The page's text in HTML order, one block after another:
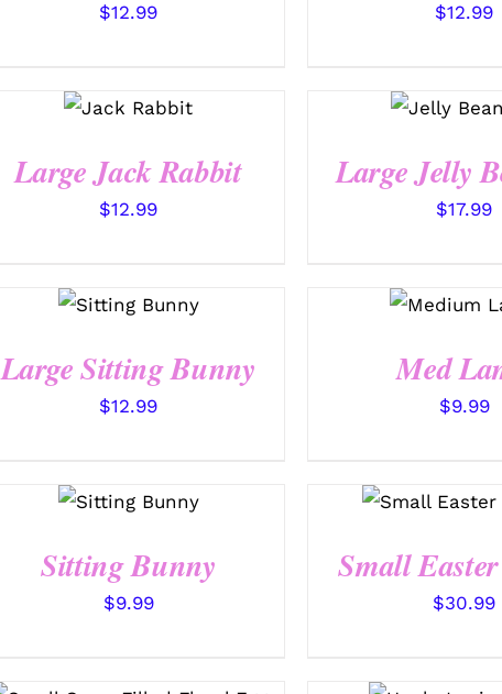
$12.99 $12.99
OPTIONS
Large Jack Rabbit
$12.99
OPTIONS
/
Large Jelly
$17.99
OPTIONS
QUICK
Large Sitting Bunny
$12.99
OPTIONS
Med
$9.99
OPTIONS
QUICK
Sitting Bunny
$9.99
SELECT
Small
$30.99